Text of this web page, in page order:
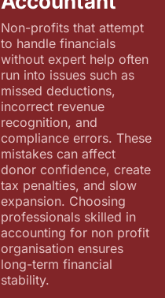
Non-profits that attempt
to handle financials
without expert help often
run into issues such as
missed deductions,
incorrect revenue
recognition, and
compliance errors. These
mistakes can affect
donor confidence, create
tax penalties, and slow
expansion. Choosing
professionals skilled in
accounting for non profit
organisation ensures
long-term financial
stability.